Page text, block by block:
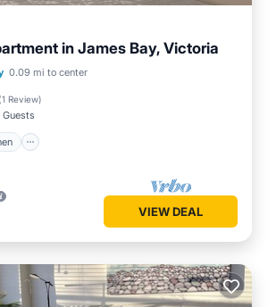
in James Bay, Victoria
0.09 mi to center
(1 Review)
Guests
Kitchen
VIEW DEAL